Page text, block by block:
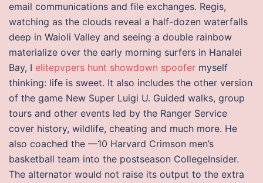
email communications and file exchanges. Regis,
watching as the clouds reveal a half-dozen waterfalls
deep in Waioli Valley and seeing a double rainbow
materialize over the early morning surfers in Hanalei
Bay, I elitepvpers hunt showdown spoofer myself
thinking: life is sweet. It also includes the other version
of the game New Super Luigi U. Guided walks, group
tours and other events led by the Ranger Service
cover history, wildlife, cheating and much more. He
also coached the —10 Harvard Crimson men’s
basketball team into the postseason CollegeInsider.
The alternator would not raise its output to the extra